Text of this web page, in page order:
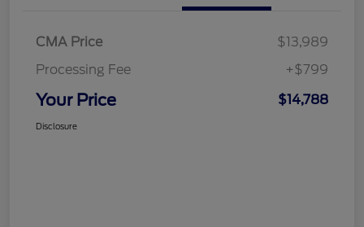
CMA Price
$13,989
Processing Fee
+$799
Your Price $14,788
Disclosure